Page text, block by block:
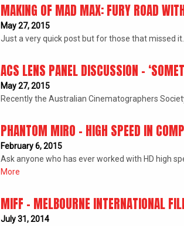
MAKING OF MAD MAX: FURY ROAD
May 27, 2015
Just a very quick post but for those that missed
ACS LENS PANEL DISCUSSION –
May 27, 2015
Recently the Australian Cinematographers
PHANTOM MIRO – HIGH SPEED IN
February 6, 2015
Ask anyone who has ever worked with HD high
More
MIFF – MELBOURNE INTERNATIONAL
July 31, 2014